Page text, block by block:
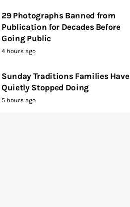
29 Photographs Banned from
Publication for Decades Before
Going Public
4 hours ago
Sunday Traditions Families Have
Quietly Stopped Doing
5 hours ago